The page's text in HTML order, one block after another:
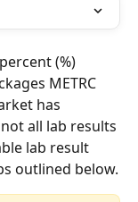
(%)
METRC
has
all lab results
lab result
outlined below.